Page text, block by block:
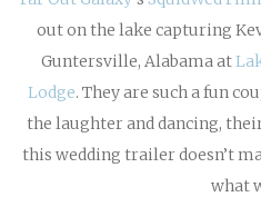
out on the lake capturing
Guntersville, Alabama at
Lodge. They are such a fun
the laughter and dancing,
this wedding trailer doesn’t
what